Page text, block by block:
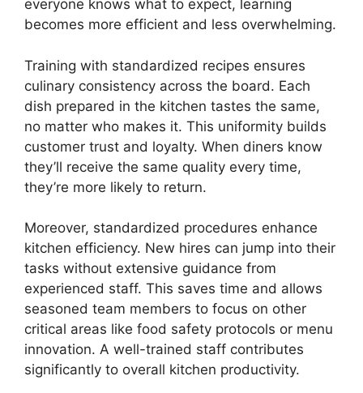
everyone knows what to expect, learning
becomes more efficient and less overwhelming.
Training with standardized recipes ensures
culinary consistency across the board. Each
dish prepared in the kitchen tastes the same,
no matter who makes it. This uniformity builds
customer trust and loyalty. When diners know
they’ll receive the same quality every time,
they’re more likely to return.
Moreover, standardized procedures enhance
kitchen efficiency. New hires can jump into their
tasks without extensive guidance from
experienced staff. This saves time and allows
seasoned team members to focus on other
critical areas like food safety protocols or menu
innovation. A well-trained staff contributes
significantly to overall kitchen productivity.